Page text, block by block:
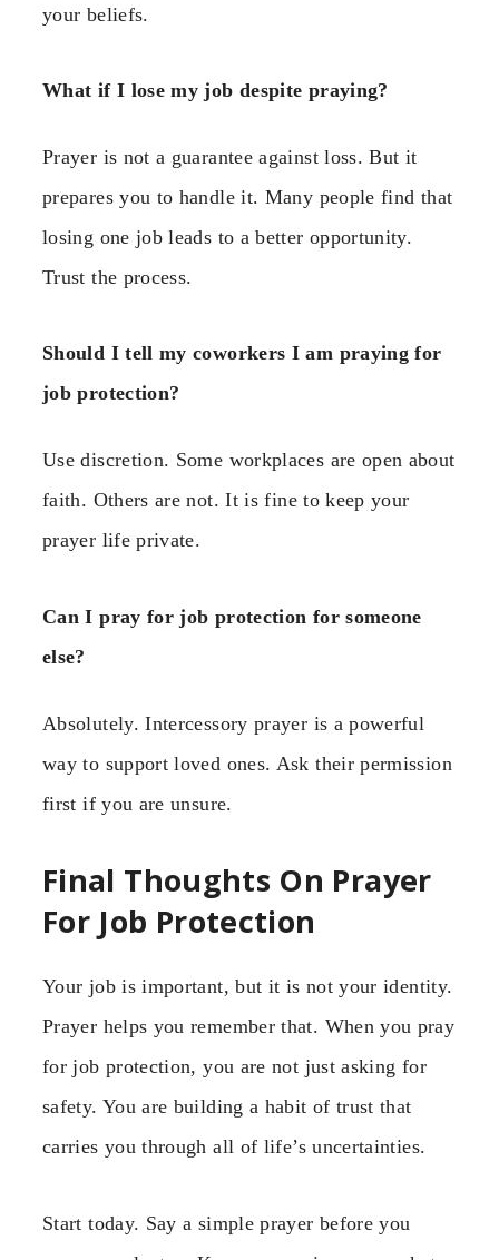
your beliefs.
What if I lose my job despite praying?
Prayer is not a guarantee against loss. But it
prepares you to handle it. Many people find that
losing one job leads to a better opportunity.
Trust the process.
Should I tell my coworkers I am praying for
job protection?
Use discretion. Some workplaces are open about
faith. Others are not. It is fine to keep your
prayer life private.
Can I pray for job protection for someone
else?
Absolutely. Intercessory prayer is a powerful
way to support loved ones. Ask their permission
first if you are unsure.
Final Thoughts On Prayer
For Job Protection
Your job is important, but it is not your identity.
Prayer helps you remember that. When you pray
for job protection, you are not just asking for
safety. You are building a habit of trust that
carries you through all of life’s uncertainties.
Start today. Say a simple prayer before you